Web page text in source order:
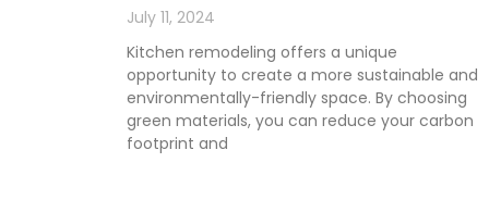
July 11, 2024
Kitchen remodeling offers a unique
opportunity to create a more sustainable and
environmentally-friendly space. By choosing
green materials, you can reduce your carbon
footprint and